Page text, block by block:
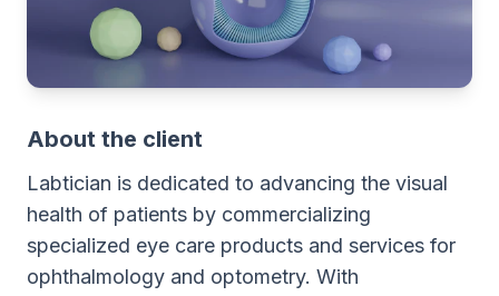
About the client
Labtician is dedicated to advancing the visual
health of patients by commercializing
specialized eye care products and services for
ophthalmology and optometry. With